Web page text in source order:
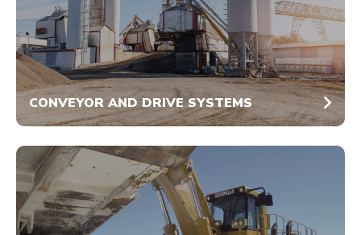
CONVEYOR AND DRIVE SYSTEMS